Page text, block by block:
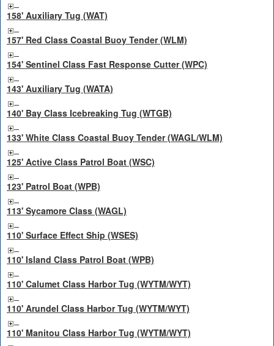
158' Auxiliary Tug (WAT)
157' Red Class Coastal Buoy Tender (WLM)
154' Sentinel Class Fast Response Cutter (WPC)
143' Auxiliary Tug (WATA)
140' Bay Class Icebreaking Tug (WTGB)
133' White Class Coastal Buoy Tender (WAGL/WLM)
125' Active Class Patrol Boat (WSC)
123' Patrol Boat (WPB)
113' Sycamore Class (WAGL)
110' Surface Effect Ship (WSES)
110' Island Class Patrol Boat (WPB)
110' Calumet Class Harbor Tug (WYTM/WYT)
110' Arundel Class Harbor Tug (WYTM/WYT)
110' Manitou Class Harbor Tug (WYTM/WYT)